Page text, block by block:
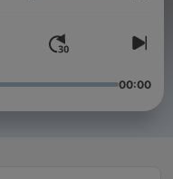
00:00